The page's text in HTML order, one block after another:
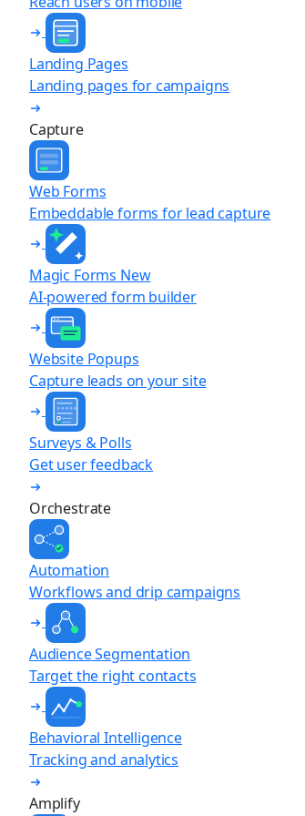
Landing Pages
Landing pages for campaigns
Capture
Web Forms
Embeddable forms for lead capture
Magic Forms New
AI-powered form builder
Website Popups
Capture leads on your site
Surveys & Polls
Get user feedback
Orchestrate
Automation
Workflows and drip campaigns
Audience Segmentation
Target the right contacts
Behavioral Intelligence
Tracking and analytics
Amplify